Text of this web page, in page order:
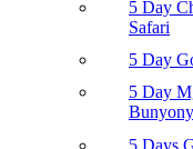
5 Day
Safari
5 Day
5 Day
5 Days